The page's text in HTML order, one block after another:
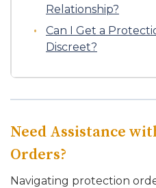
Relationship?
Can I Get a
Discreet?
Need Assistance
Orders?
Navigating protection